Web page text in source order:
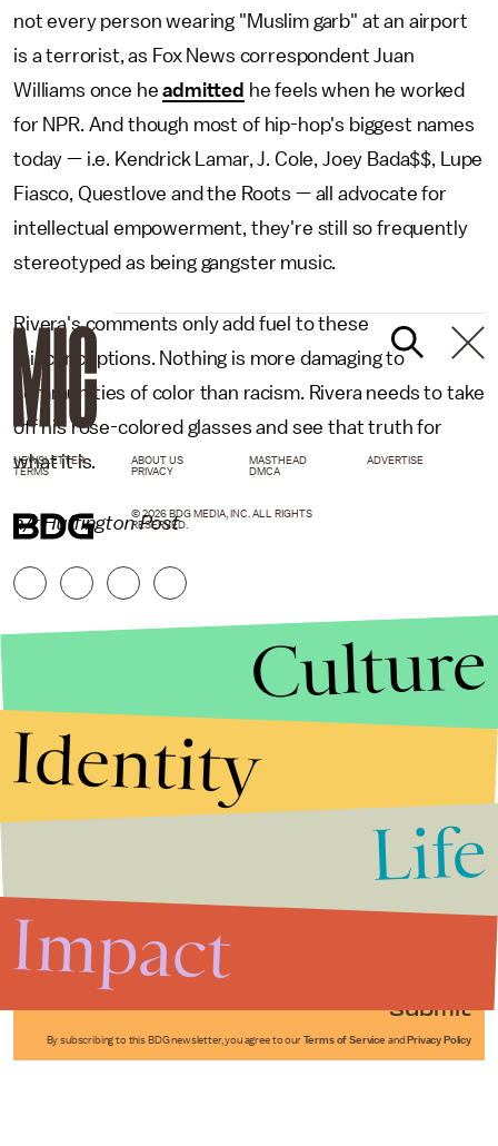
not every person wearing "Muslim garb" at an airport
is a terrorist, as Fox News correspondent Juan
Williams once headmitted he feels when he worked
for NPR. And though most of hip-hop's biggest names
today — i.e. Kendrick Lamar, J. Cole, Joey Bada$$, Lupe
Fiasco, Questlove and the Roots — all advocate for
intellectual empowerment, they're still so frequently
stereotyped as being gangster music.
Rivera's comments only add fuel to these
misconceptions. Nothing is more damaging to
communities of color than racism. Rivera needs to take
off his rose-colored glasses and see that truth for
what it is.
h/t Huffington Post
Submit
By subscribing to this BDG newsletter, you agree to our Terms of Service and Privacy Policy
NEWSLETTER ABOUT US MASTHEAD
ADVERTISE
TERMS
PRIVACY DMCA
© 2026 BDG MEDIA, INC. ALL RIGHTS
RESERVED.
Culture
Identity
Life
Impact